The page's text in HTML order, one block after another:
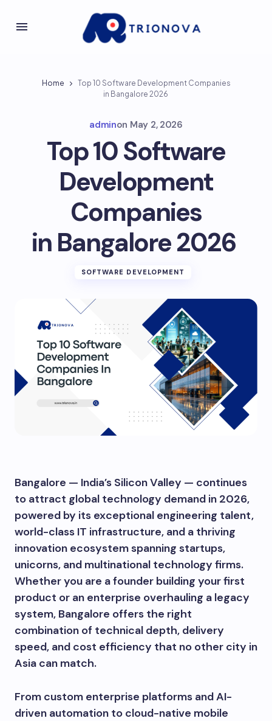
Home
Top 10 Software Development Companies
in Bangalore 2026
adminon May 2, 2026
Top 10 Software
Development
Companies
in Bangalore 2026
SOFTWARE DEVELOPMENT
Bangalore — India’s Silicon Valley — continues
to attract global technology demand in 2026,
powered by its exceptional engineering talent,
world-class IT infrastructure, and a thriving
innovation ecosystem spanning startups,
unicorns, and multinational technology firms.
Whether you are a founder building your first
product or an enterprise overhauling a legacy
system, Bangalore offers the right
combination of technical depth, delivery
speed, and cost efficiency that no other city in
Asia can match.
From custom enterprise platforms and AI-
driven automation to cloud-native mobile